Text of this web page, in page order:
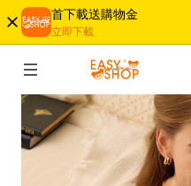
首下載送購物金
立即下載